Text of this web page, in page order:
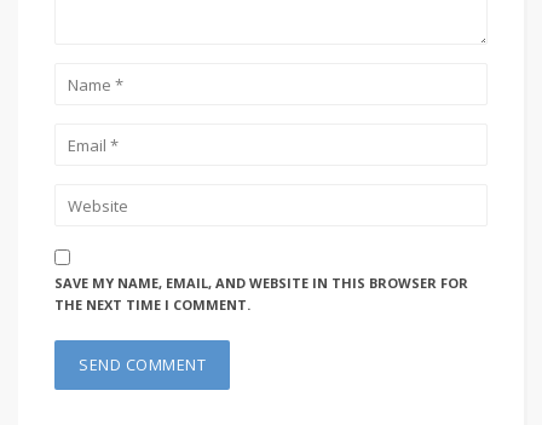
SAVE MY NAME, EMAIL, AND WEBSITE IN THIS BROWSER FOR
THE NEXT TIME I COMMENT.